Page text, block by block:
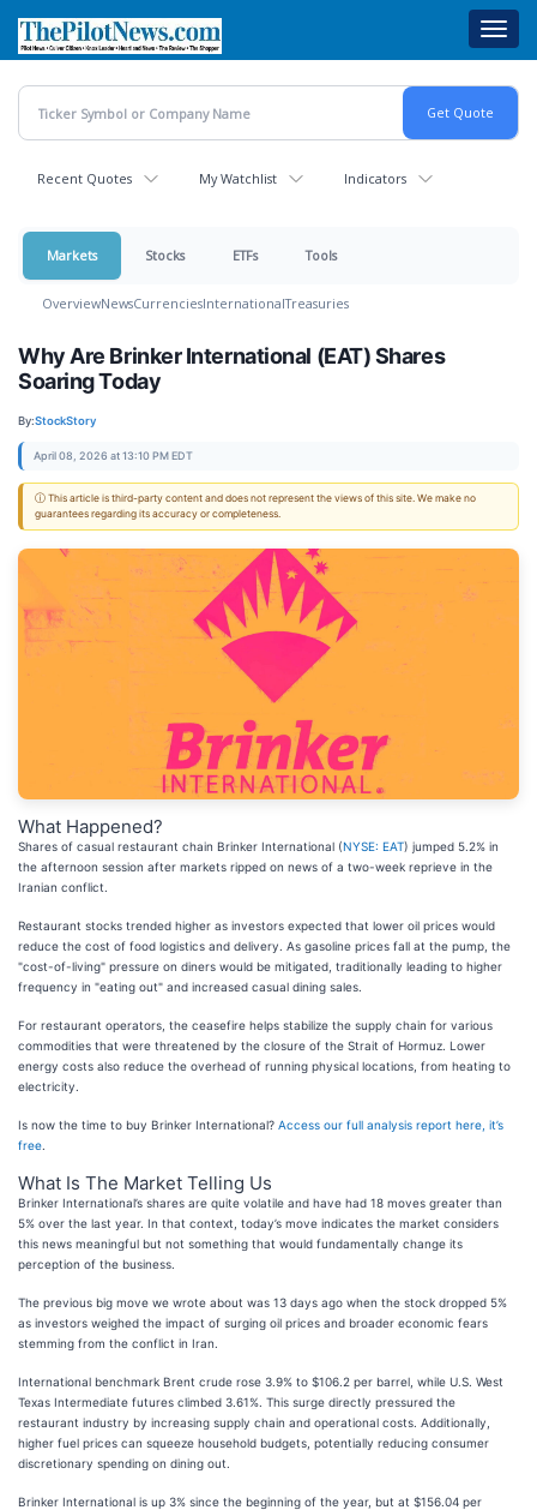
main
content
Recent Quotes My Watchlist Indicators
Markets Stocks ETFs Tools
OverviewNewsCurrenciesInternationalTreasuries
Why Are Brinker International (EAT) Shares
Soaring Today
By:StockStory
April 08, 2026 at 13:10 PM EDT
ⓘ This article is third-party content and does not represent the views of this site. We make no
guarantees regarding its accuracy or completeness.
What Happened?
Shares of casual restaurant chain Brinker International (NYSE: EAT) jumped 5.2% in
the afternoon session after markets ripped on news of a two-week reprieve in the
Iranian conflict.
Restaurant stocks trended higher as investors expected that lower oil prices would
reduce the cost of food logistics and delivery. As gasoline prices fall at the pump, the
"cost-of-living" pressure on diners would be mitigated, traditionally leading to higher
frequency in "eating out" and increased casual dining sales.
For restaurant operators, the ceasefire helps stabilize the supply chain for various
commodities that were threatened by the closure of the Strait of Hormuz. Lower
energy costs also reduce the overhead of running physical locations, from heating to
electricity.
Is now the time to buy Brinker International? Access our full analysis report here, it’s
free
What Is The Market Telling Us
Brinker International’s shares are quite volatile and have had 18 moves greater than
5% over the last year. In that context, today’s move indicates the market considers
this news meaningful but not something that would fundamentally change its
perception of the business.
The previous big move we wrote about was 13 days ago when the stock dropped 5%
as investors weighed the impact of surging oil prices and broader economic fears
stemming from the conflict in Iran.
International benchmark Brent crude rose 3.9% to $106.2 per barrel, while U.S. West
Texas Intermediate futures climbed 3.61%. This surge directly pressured the
restaurant industry by increasing supply chain and operational costs. Additionally,
higher fuel prices can squeeze household budgets, potentially reducing consumer
discretionary spending on dining out.
Brinker International is up 3% since the beginning of the year, but at $156.04 per